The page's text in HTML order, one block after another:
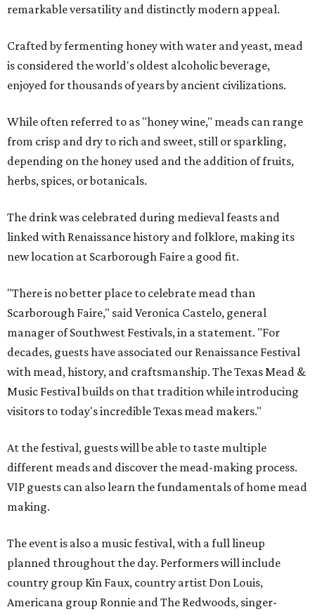
remarkable versatility and distinctly modern appeal.
Crafted by fermenting honey with water and yeast, mead
is considered the world's oldest alcoholic beverage,
enjoyed for thousands of years by ancient civilizations.
While often referred to as "honey wine," meads can range
from crisp and dry to rich and sweet, still or sparkling,
depending on the honey used and the addition of fruits,
herbs, spices, or botanicals.
The drink was celebrated during medieval feasts and
linked with Renaissance history and folklore, making its
new location at Scarborough Faire a good fit.
"There is no better place to celebrate mead than
Scarborough Faire," said Veronica Castelo, general
manager of Southwest Festivals, in a statement. "For
decades, guests have associated our Renaissance Festival
with mead, history, and craftsmanship. The Texas Mead &
Music Festival builds on that tradition while introducing
visitors to today's incredible Texas mead makers."
At the festival, guests will be able to taste multiple
different meads and discover the mead-making process.
VIP guests can also learn the fundamentals of home mead
making.
The event is also a music festival, with a full lineup
planned throughout the day. Performers will include
country group Kin Faux, country artist Don Louis,
Americana group Ronnie and The Redwoods, singer-